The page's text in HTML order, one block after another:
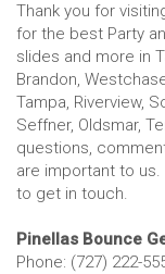
Thank you for
for the best Party
slides and more in
Brandon,
Tampa, Riverview,
Seffner, Oldsmar,
questions,
are important to
to get in touch.
Pinellas Bounce
Phone: (727) 222-